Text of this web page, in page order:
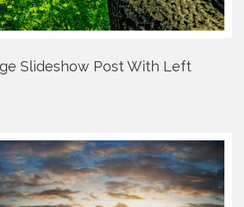
Slideshow Post With Left